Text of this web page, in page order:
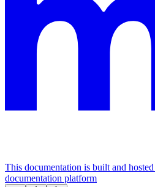
This documentation is built and
documentation platform